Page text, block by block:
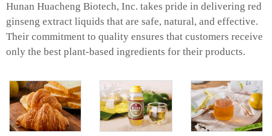
Hunan Huacheng Biotech, Inc. takes pride in delivering red
ginseng extract liquids that are safe, natural, and effective.
Their commitment to quality ensures that customers receive
only the best plant-based ingredients for their products.